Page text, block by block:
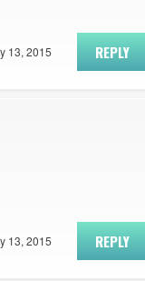
REPLY
13, 2015
REPLY
13, 2015